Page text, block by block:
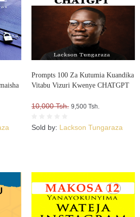
Prompts 100 Za Kutumia Kuandika
Vitabu Vizuri Kwenye CHATGPT
10,000 Tsh. 9,500 Tsh.
Sold by: Lackson Tungaraza